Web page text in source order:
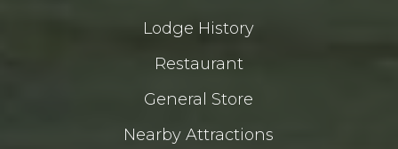
Lodge History
Restaurant
General Store
Nearby Attractions